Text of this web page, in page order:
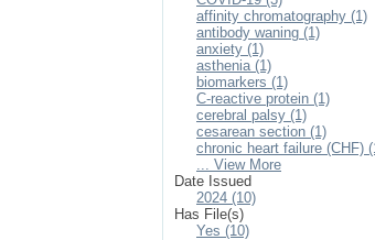
affinity chromatography (1)
antibody waning (1)
anxiety (1)
asthenia (1)
biomarkers (1)
C-reactive protein (1)
cerebral palsy (1)
cesarean section (1)
chronic heart failure (CHF)
... View More
Date Issued
2024 (10)
Has File(s)
Yes (10)